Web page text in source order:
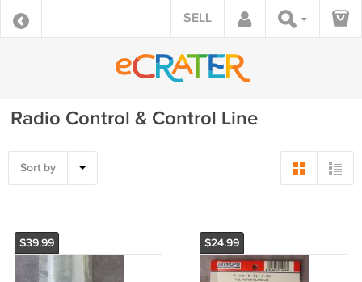
SELL
Radio Control & Control Line
Sort by
$39.99 $24.99